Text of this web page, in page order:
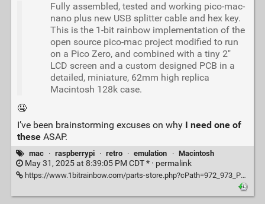
Fully assembled, tested and working pico-mac-
nano plus new USB splitter cable and hex key.
This is the 1-bit rainbow implementation of the
open source pico-mac project modified to run
on a Pico Zero, and combined with a tiny 2"
LCD screen and a custom designed PCB in a
detailed, miniature, 62mm high replica
Macintosh 128k case.
🤤
I’ve been brainstorming excuses on why I need one of
theseASAP.
mac · raspberrypi · retro · emulation · Macintosh
May 31, 2025 at 8:39:05 PM CDT * · permalink
https://www.1bitrainbow.com/parts-store.php?cPath=972_973_P4389